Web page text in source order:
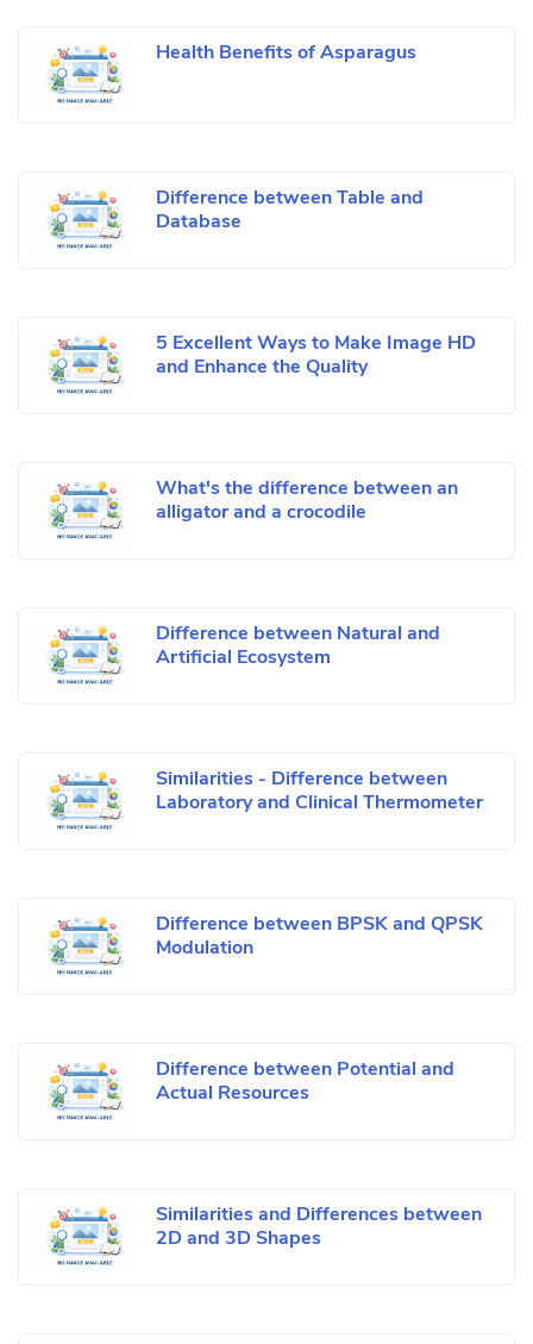
Health Benefits of Asparagus
Difference between Table and
Database
5 Excellent Ways to Make Image HD
and Enhance the Quality
What's the difference between an
alligator and a crocodile
Difference between Natural and
Artificial Ecosystem
Similarities - Difference between
Laboratory and Clinical Thermometer
Difference between BPSK and QPSK
Modulation
Difference between Potential and
Actual Resources
Similarities and Differences between
2D and 3D Shapes